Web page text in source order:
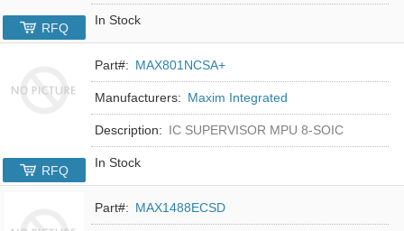
In Stock
RFQ
Part#: MAX801NCSA+
Manufacturers: Maxim Integrated
Description: IC SUPERVISOR MPU 8-SOIC
In Stock
RFQ
Part#: MAX1488ECSD